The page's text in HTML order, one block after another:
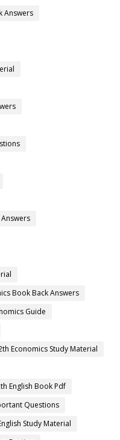
Answers
Book Back Answers
Guide
Economics Study Material
English Book Pdf
Questions
Study Material